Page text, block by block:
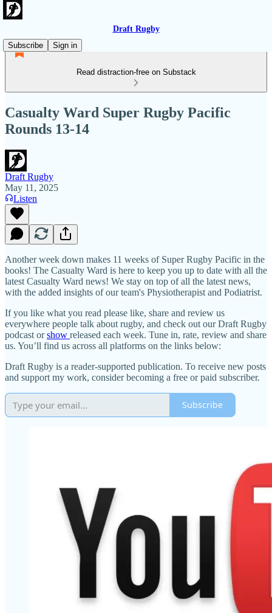
Draft Rugby
Subscribe
Sign in
Read distraction-free on Substack
Casualty Ward Super Rugby Pacific
Rounds 13-14
Draft Rugby
May 11, 2025
Listen
Another week down makes 11 weeks of Super Rugby Pacific in the
books! The Casualty Ward is here to keep you up to date with all the
latest Casualty Ward news! We stay on top of all the latest news,
with the added insights of our team's Physiotherapist and Podiatrist.
If you like what you read please like, share and review us
everywhere people talk about rugby, and check out our Draft Rugby
podcast orshow released each week. Tune in, rate, review and share
us. You’ll find us across all platforms on the links below:
Draft Rugby is a reader-supported publication. To receive new posts
and support my work, consider becoming a free or paid subscriber.
Subscribe